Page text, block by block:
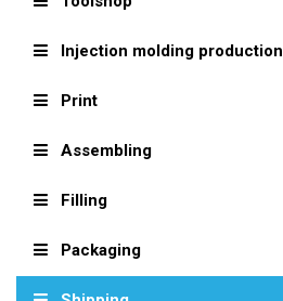
Injection molding production
Print
Assembling
Filling
Packaging